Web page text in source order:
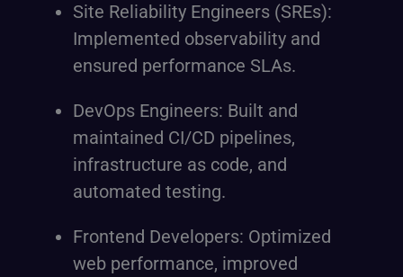
Site Reliability Engineers (SREs):
Implemented observability and
ensured performance SLAs.
DevOps Engineers: Built and
maintained CI/CD pipelines,
infrastructure as code, and
automated testing.
Frontend Developers: Optimized
web performance, improved